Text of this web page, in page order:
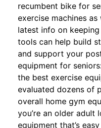
recumbent bike for
exercise machines
latest info on
tools can help build
and support your
equipment for
the best exercise
evaluated dozens of
overall home gym
you’re an older adult
equipment that’s